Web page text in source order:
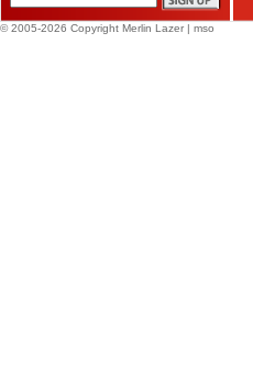
© 2005-2026 Copyright Merlin Lazer | mso